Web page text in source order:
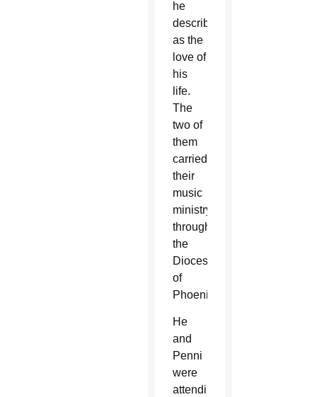
he
described
as the
love of
his
life.
The
two of
them
carried
their
music
ministry
throughout
the
Diocese
of
Phoenix.
He
and
Penni
were
attending